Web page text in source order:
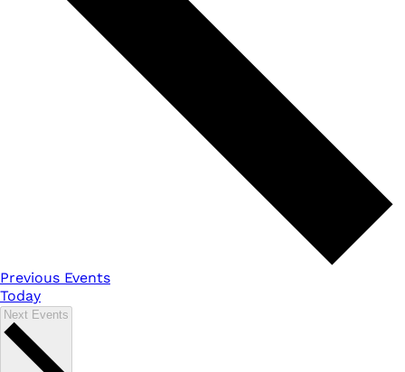
Previous Events
Today
Next Events